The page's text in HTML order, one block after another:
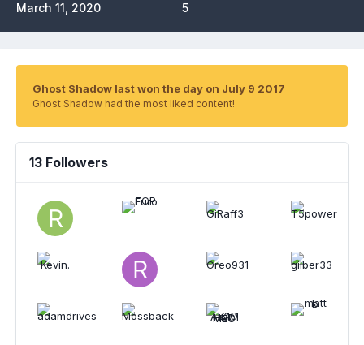
March 11, 2020 5
Ghost Shadow last won the day on July 9 2017
Ghost Shadow had the most liked content!
13 Followers